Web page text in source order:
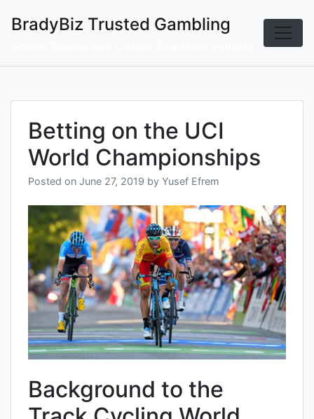
BradyBiz Trusted Gambling
Betting on the UCI
World Championships
Posted on June 27, 2019 by Yusef Efrem
Background to the